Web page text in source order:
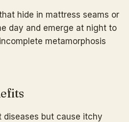
hide in mattress seams or
day and emerge at night to
metamorphosis
diseases but cause itchy